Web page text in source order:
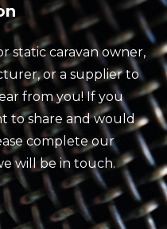
static caravan owner,
or a supplier to
from you! If you
to share and would
complete our
will be in touch.